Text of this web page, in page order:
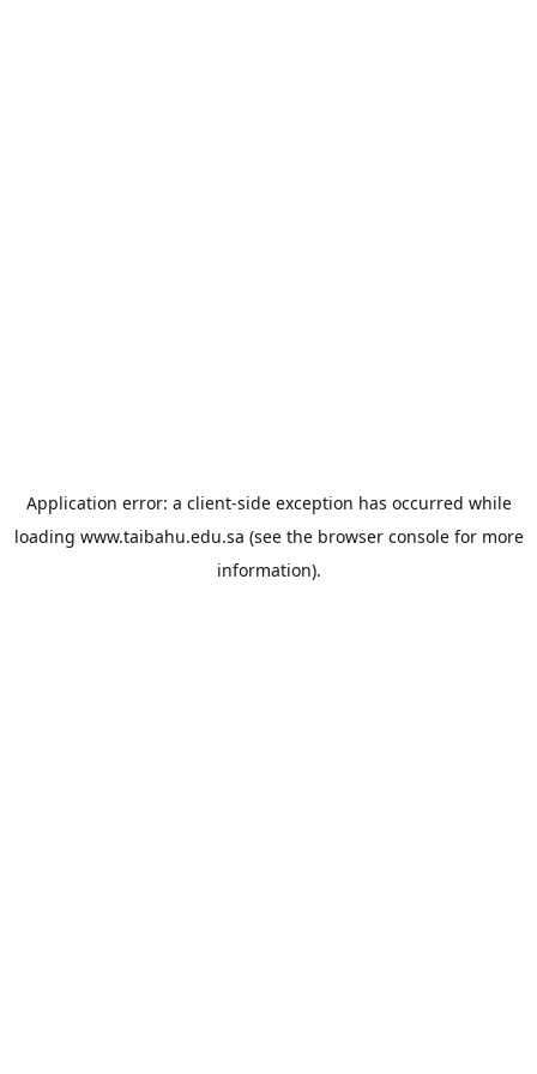
Application error: a client-side exception has occurred while
loading www.taibahu.edu.sa (see the browser consolefor more
information).